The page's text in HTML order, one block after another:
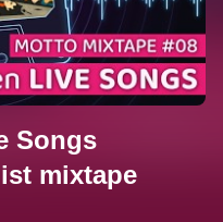
Songs
mixtape